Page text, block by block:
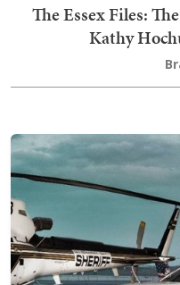
The Essex Files:
Kathy